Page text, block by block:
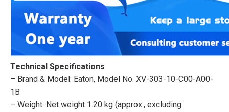
Technical Specifications
– Brand & Model: Eaton, Model No. XV-303-10-C00-A00-
1B
– Weight: Net weight 1.20 kg (approx., excluding